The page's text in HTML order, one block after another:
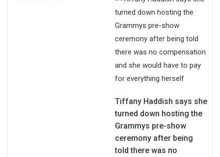
Tiffany Haddish says she
turned down hosting the
Grammys pre-show
ceremony after being
told there was no